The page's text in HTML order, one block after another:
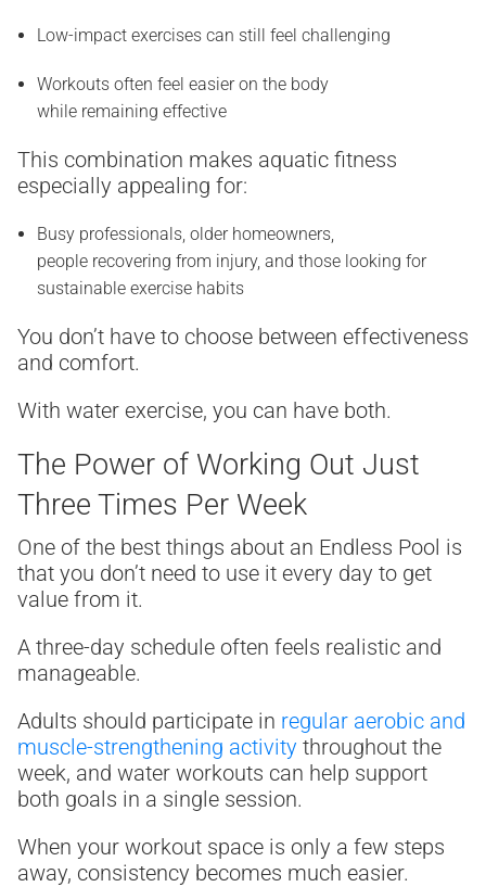
Low-impact exercises can still feel challenging
Workouts often feel easier on the body
while remaining effective
This combination makes aquatic fitness
especially appealing for:
Busy professionals, older homeowners,
people recovering from injury, and those looking for
sustainable exercise habits
You don’t have to choose between effectiveness
and comfort.
With water exercise, you can have both.
The Power of Working Out Just
Three Times Per Week
One of the best things about an Endless Pool is
that you don’t need to use it every day to get
value from it.
A three-day schedule often feels realistic and
manageable.
Adults should participate in regular aerobic and
muscle-strengthening activity throughout the
week, and water workouts can help support
both goals in a single session.
When your workout space is only a few steps
away, consistency becomes much easier.